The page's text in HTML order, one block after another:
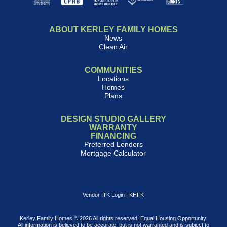
ABOUT KERLEY FAMILY HOMES
News
Clean Air
COMMUNITIES
Locations
Homes
Plans
DESIGN STUDIO GALLERY
WARRANTY
FINANCING
Preferred Lenders
Mortgage Calculator
Vendor ITK Login | KHFK
Kerley Family Homes © 2026 All rights reserved. Equal Housing Opportunity.
All information is believed to be accurate, but is not warranted and is subject to